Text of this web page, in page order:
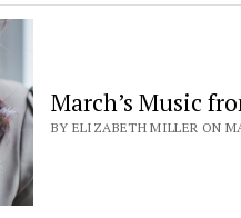
March’s Music
BY ELIZABETH MILLER ON